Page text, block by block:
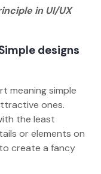
in UI/UX
designs
meaning simple
ones.
the least
or elements on
create a fancy